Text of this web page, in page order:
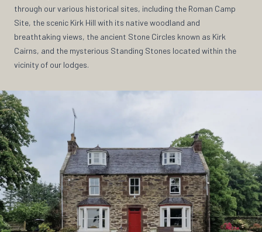
through our various historical sites, including the Roman Camp
Site, the scenic Kirk Hill with its native woodland and
breathtaking views, the ancient Stone Circles known as Kirk
Cairns, and the mysterious Standing Stones located within the
vicinity of our lodges.